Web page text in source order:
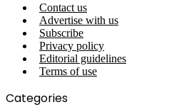
Contact us
Advertise with us
Subscribe
Privacy policy
Editorial guidelines
Terms of use
Categories